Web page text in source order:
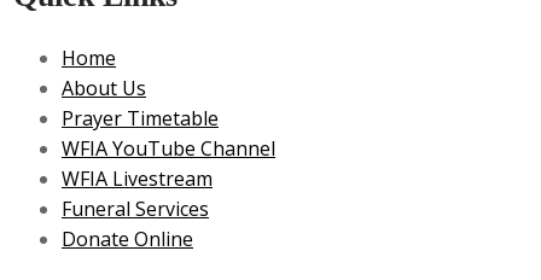
Home
About Us
Prayer Timetable
WFIA YouTube Channel
WFIA Livestream
Funeral Services
Donate Online